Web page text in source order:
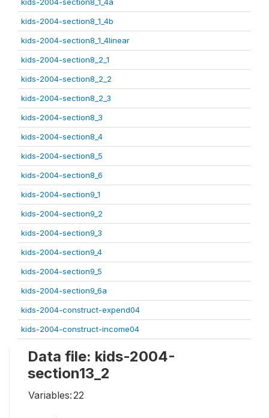
kids-2004-section8_1_4b
kids-2004-section8_1_4linear
kids-2004-section8_2_1
kids-2004-section8_2_2
kids-2004-section8_2_3
kids-2004-section8_3
kids-2004-section8_4
kids-2004-section8_5
kids-2004-section8_6
kids-2004-section9_1
kids-2004-section9_2
kids-2004-section9_3
kids-2004-section9_4
kids-2004-section9_5
kids-2004-section9_6a
kids-2004-construct-expend04
kids-2004-construct-income04
Data file: kids-2004-
section13_2
Variables:22